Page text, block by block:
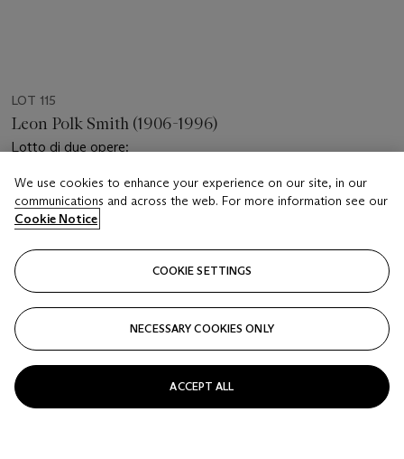
LOT 115
Leon Polk Smith (1906-1996)
Lotto di due opere:
Estimate
EUR 2,000 - 3,000
Price realised
EUR 2,016
Closed
FOLLOW
We use cookies to enhance your experience on our site, in our
communications and across the web. For more information see our
Cookie Notice
COOKIE SETTINGS
NECESSARY COOKIES ONLY
ACCEPT ALL